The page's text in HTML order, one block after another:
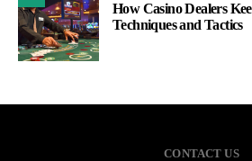
How Casino Dealers
Techniques and Tactics
CONTACT US